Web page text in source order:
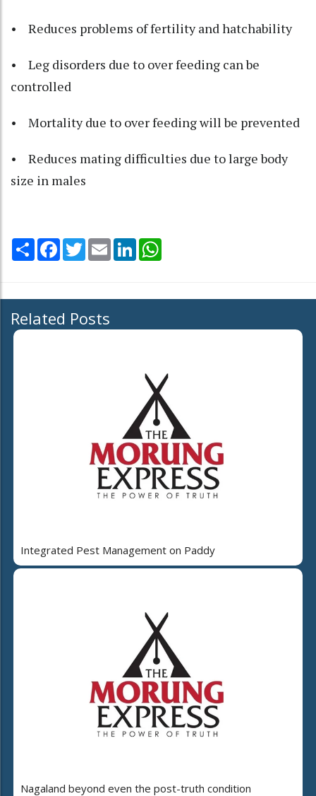
• Reduces problems of fertility and hatchability
• Leg disorders due to over feeding can be
controlled
• Mortality due to over feeding will be prevented
• Reduces mating difficulties due to large body
size in males
Share Facebook
TwitterEmail LinkedIn
Related Posts
Integrated Pest Management on Paddy
Nagaland beyond even the post-truth condition